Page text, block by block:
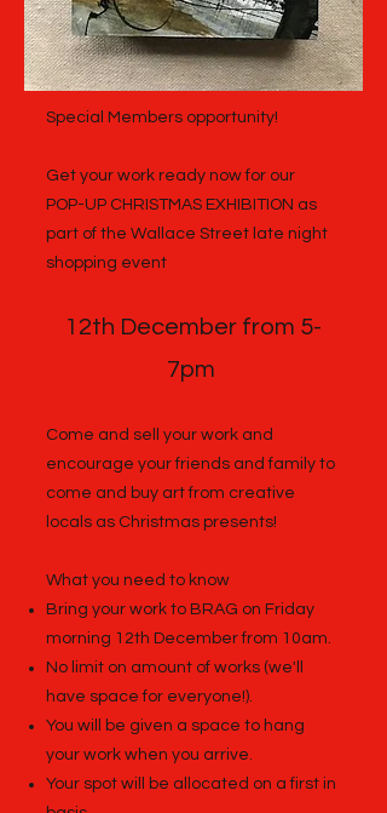
Special Members opportunity!
Get your work ready now for our
POP-UP CHRISTMAS EXHIBITION as
part of the Wallace Street late night
shopping event
12th December from 5-
7pm
Come and sell your work and
encourage your friends and family to
come and buy art from creative
locals as Christmas presents!
What you need to know
Bring your work to BRAG on Friday
morning 12th December from 10am.
No limit on amount of works (we'll
have space for everyone!).
You will be given a space to hang
your work when you arrive.
Your spot will be allocated on a first in